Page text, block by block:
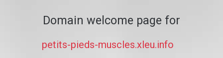
Domain welcome page for
petits-pieds-muscles.xleu.info